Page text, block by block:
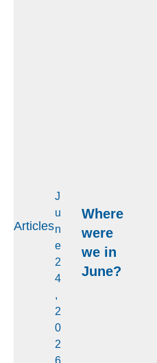
Articles
J
u
n
e
2
4
,
2
0
2
6
Where
were
we in
June?